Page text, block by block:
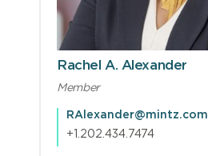
Rachel A. Alexander
Member
RAlexander@mintz.com
+1.202.434.7474